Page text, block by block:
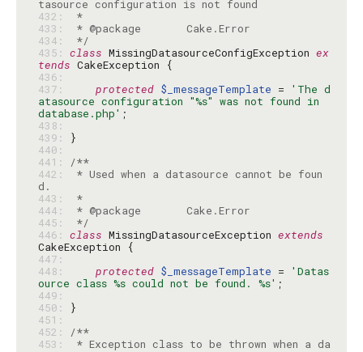
432:
*
433:
434:
*/
435: class MissingDatasourceConfigException ex
tends
436:
437:
protected $_messageTemplate =
'The d
atasource configuration "%s" was not found in
database.php'
438:
439:
440:
441:
/**
442:
* Used when a datasource cannot be foun
443:
*
444:
445:
*/
446: class MissingDatasourceException extends
447:
448:
protected $_messageTemplate =
'Datas
ource class %s could not be found. %s'
449:
450:
451:
452:
/**
453:
* Exception class to be thrown when a da